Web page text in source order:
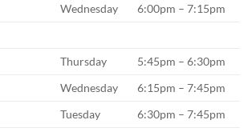
Wednesday
6:00pm – 7:15pm
Thursday
5:45pm – 6:30pm
Wednesday
6:15pm – 7:45pm
Tuesday
6:30pm – 7:45pm